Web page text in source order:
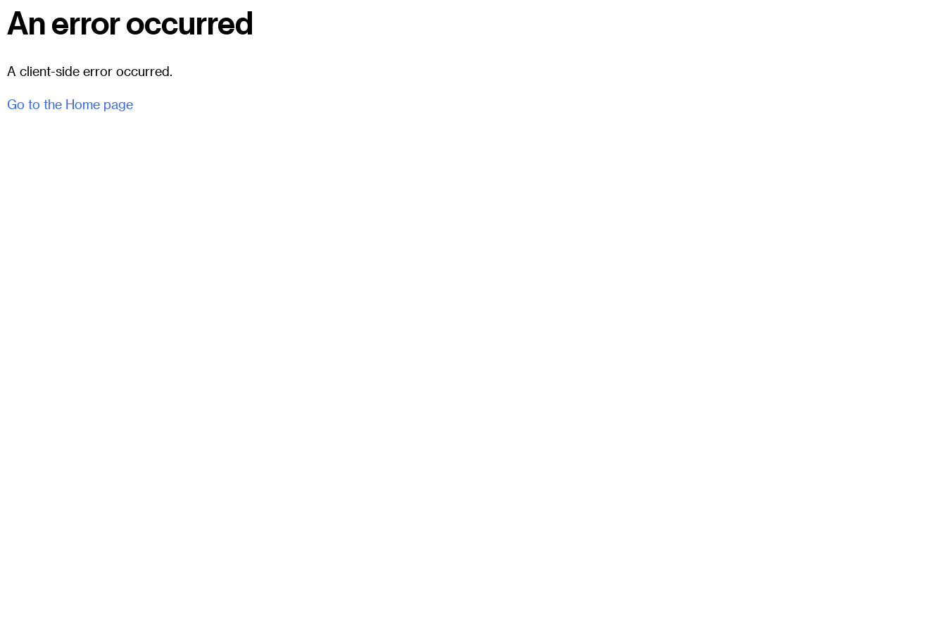
An error occurred
A client-side error occurred.
Go to the Home page